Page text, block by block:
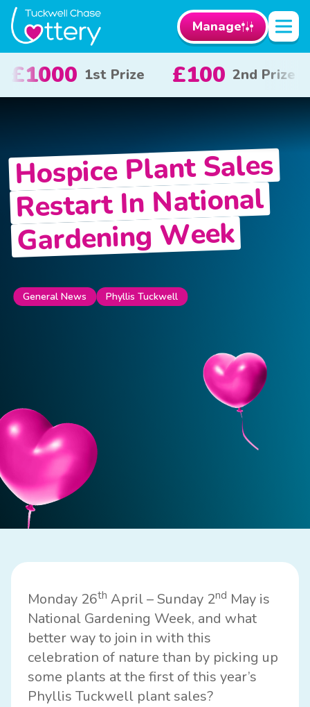
Manage
2nd Prize £50 3rd Prize
Hospice Plant Sales
Restart In National
Gardening Week
General News Phyllis Tuckwell
Monday 26th April – Sunday 2nd May is
National Gardening Week, and what
better way to join in with this
celebration of nature than by picking up
some plants at the first of this year’s
Phyllis Tuckwell plant sales?